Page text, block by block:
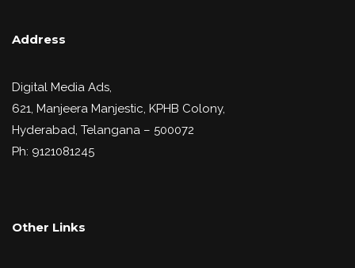
Address
Digital Media Ads,
621, Manjeera Manjestic, KPHB Colony,
Hyderabad, Telangana – 500072
Ph: 9121081245
Other Links